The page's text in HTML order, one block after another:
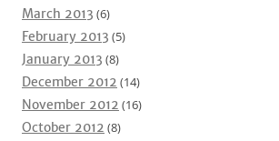
March 2013 (6)
February 2013 (5)
January 2013 (8)
December 2012 (14)
November 2012 (16)
October 2012 (8)